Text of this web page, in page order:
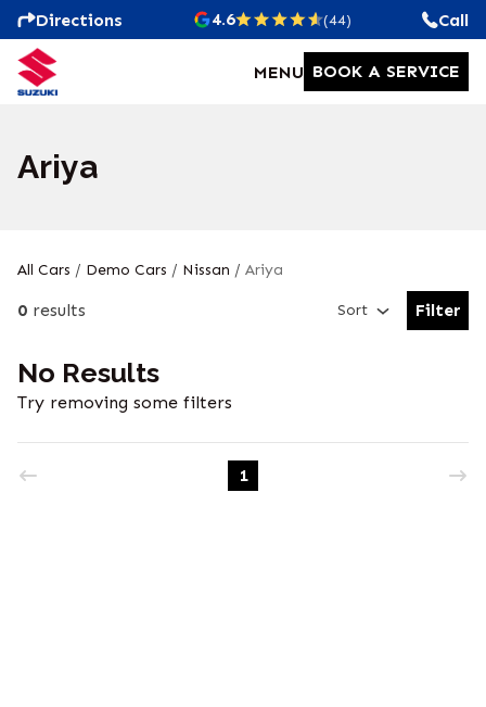
Directions 4.6 (44) Call
MENU BOOK A SERVICE
Ariya
All Cars / Demo Cars / Nissan / Ariya
0 results Sort
Open
Filter
No Results
Try removing some filters
1